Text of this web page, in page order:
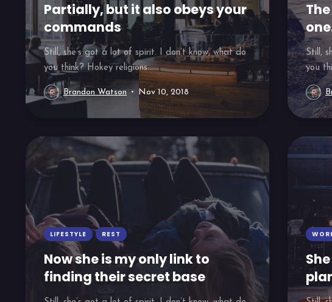
Partially, but it also obeys your
commands
Still, she’s got a lot of spirit. I don’t know, what do
you think? Hokey religions...
Brandon Watson Nov 10, 2018
Still,
you
LIFESTYLE REST
Now she is my only link to
finding their secret base